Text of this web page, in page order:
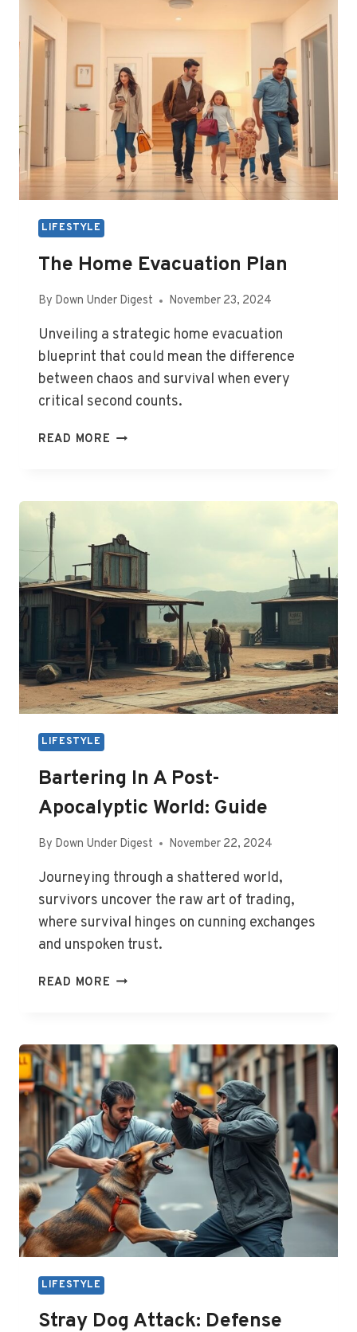
LIFESTYLE
The Home Evacuation Plan
By Down Under Digest November 23, 2024
Unveiling a strategic home evacuation
blueprint that could mean the difference
between chaos and survival when every
critical second counts.
READ MORE THE
LIFESTYLE
Bartering In A Post-
Apocalyptic World: Guide
By Down Under Digest November 22, 2024
Journeying through a shattered world,
survivors uncover the raw art of trading,
where survival hinges on cunning exchanges
and unspoken trust.
READ MORE BARTERING
APOCALYPTIC
WORLD:
GUIDE
LIFESTYLE
Stray Dog Attack: Defense